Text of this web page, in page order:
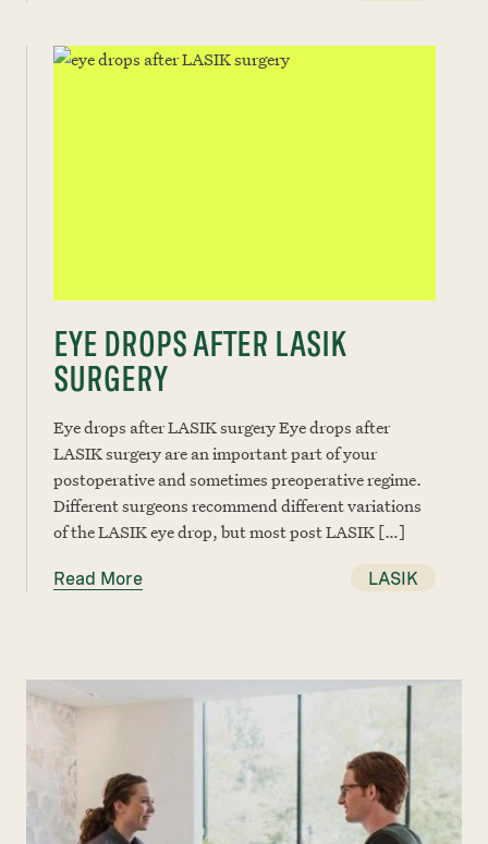
EYE DROPS AFTER LASIK
SURGERY
Eye drops after LASIK surgery Eye drops after
LASIK surgery are an important part of your
postoperative and sometimes preoperative regime.
Different surgeons recommend different variations
of the LASIK eye drop, but most post LASIK […]
Read More LASIK